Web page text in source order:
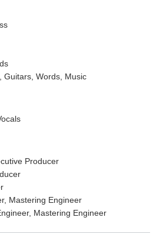
Guitars, Words, Music
Producer
Mastering Engineer
Mastering Engineer